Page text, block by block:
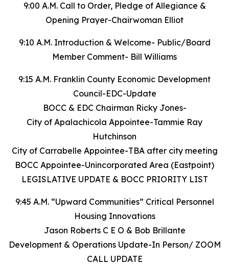
9:00 A.M. Call to Order, Pledge of Allegiance &
Opening Prayer-Chairwoman Elliot
9:10 A.M. Introduction & Welcome- Public/Board
Member Comment- Bill Williams
9:15 A.M. Franklin County Economic Development
Council-EDC-Update
BOCC & EDC Chairman Ricky Jones-
City of Apalachicola Appointee-Tammie Ray
Hutchinson
City of Carrabelle Appointee-TBA after city meeting
BOCC Appointee-Unincorporated Area (Eastpoint)
LEGISLATIVE UPDATE & BOCC PRIORITY LIST
9:45 A.M. “Upward Communities” Critical Personnel
Housing Innovations
Jason Roberts C E O & Bob Brillante
Development & Operations Update-In Person/ ZOOM
CALL UPDATE